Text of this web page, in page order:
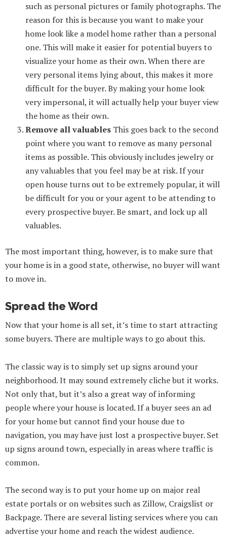
such as personal pictures or family photographs. The
reason for this is because you want to make your
home look like a model home rather than a personal
one. This will make it easier for potential buyers to
visualize your home as their own. When there are
very personal items lying about, this makes it more
difficult for the buyer. By making your home look
very impersonal, it will actually help your buyer view
the home as their own.
Remove all valuables This goes back to the second
point where you want to remove as many personal
items as possible. This obviously includes jewelry or
any valuables that you feel may be at risk. If your
open house turns out to be extremely popular, it will
be difficult for you or your agent to be attending to
every prospective buyer. Be smart, and lock up all
valuables.
The most important thing, however, is to make sure that
your home is in a good state, otherwise, no buyer will want
to move in.
Spread the Word
Now that your home is all set, it’s time to start attracting
some buyers. There are multiple ways to go about this.
The classic way is to simply set up signs around your
neighborhood. It may sound extremely cliche but it works.
Not only that, but it’s also a great way of informing
people where your house is located. If a buyer sees an ad
for your home but cannot find your house due to
navigation, you may have just lost a prospective buyer. Set
up signs around town, especially in areas where traffic is
common.
The second way is to put your home up on major real
estate portals or on websites such as Zillow, Craigslist or
Backpage. There are several listing services where you can
advertise your home and reach the widest audience.